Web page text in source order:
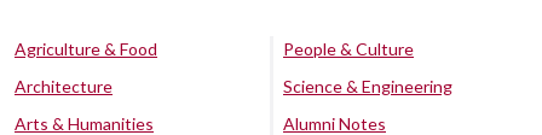
Agriculture & Food
Architecture
Arts & Humanities
People & Culture
Science & Engineering
Alumni Notes